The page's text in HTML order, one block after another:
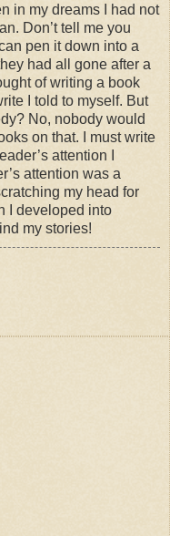
in my dreams I had not
Don’t tell me you
pen it down into a
had all gone after a
of writing a book
I told to myself. But
No, nobody would
on that. I must write
attention I
attention was a
my head for
I developed into
my stories!